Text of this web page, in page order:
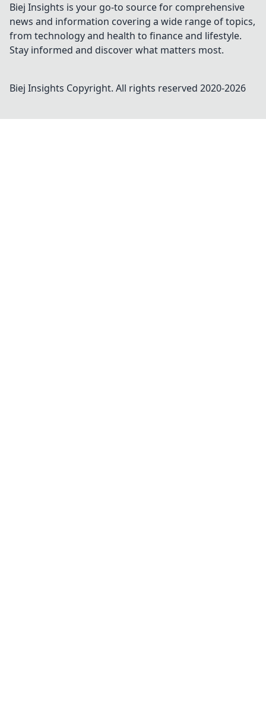
Biej Insights is your go-to source for comprehensive
news and information covering a wide range of topics,
from technology and health to finance and lifestyle.
Stay informed and discover what matters most.
Biej Insights Copyright. All rights reserved 2020-2026